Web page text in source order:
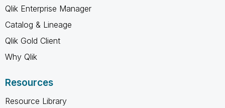
Qlik Enterprise Manager
Catalog & Lineage
Qlik Gold Client
Why Qlik
Resources
Resource Library